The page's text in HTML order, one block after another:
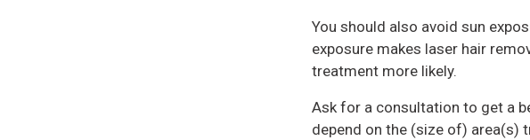
You should also avoid sun
exposure makes laser hair
treatment more likely.
Ask for a consultation to get a
depend on the (size of) area(s)